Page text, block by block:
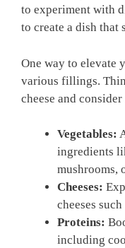
to experiment with
to create a dish that
One way to elevate
various fillings.
cheese and
Vegetables:
ingredients
mushrooms,
Cheeses:
cheeses
Proteins:
including